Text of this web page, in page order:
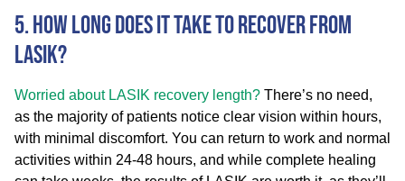
5. How Long Does It Take to Recover from
LASIK?
Worried about LASIK recovery length? There’s no need,
as the majority of patients notice clear vision within hours,
with minimal discomfort. You can return to work and normal
activities within 24-48 hours, and while complete healing